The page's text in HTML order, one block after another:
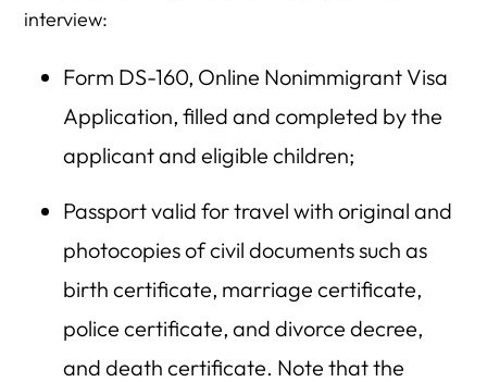
interview:
Form DS-160, Online Nonimmigrant Visa
Application, filled and completed by the
applicant and eligible children;
Passport valid for travel with original and
photocopies of civil documents such as
birth certificate, marriage certificate,
police certificate, and divorce decree,
and death certificate. Note that the